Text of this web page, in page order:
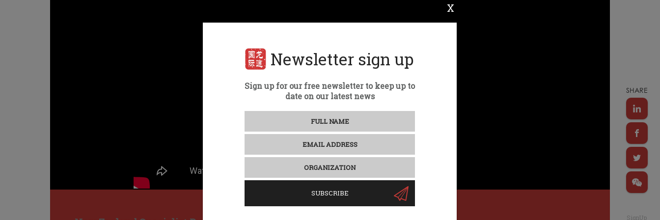
X
Newsletter sign up
Sign up for our free newsletter to keep up to
date on our latest news
SUBSCRIBE
SHARE
SignUp